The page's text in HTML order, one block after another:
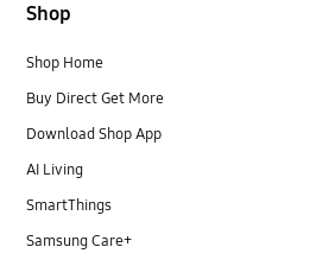
Shop
Shop Home
Buy Direct Get More
Download Shop App
AI Living
SmartThings
Samsung Care+